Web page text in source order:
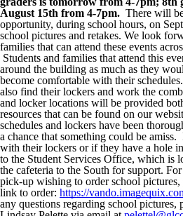
August 15th from 4-7pm. There will
opportunity, during school hours, on
school pictures and retakes. We look
families that can attend these events
Students and families that attend this
around the building as much as they
become comfortable with their
also find their lockers and work the
and locker locations will be provided
resources that can be found on our
schedules and lockers have been
a chance that something could be amiss.
with their lockers or if they have a hole
to the Student Services Office, which is
the cafeteria to the South for support.
pick-up wishing to order school
link to order: https://
any questions regarding school pictures,